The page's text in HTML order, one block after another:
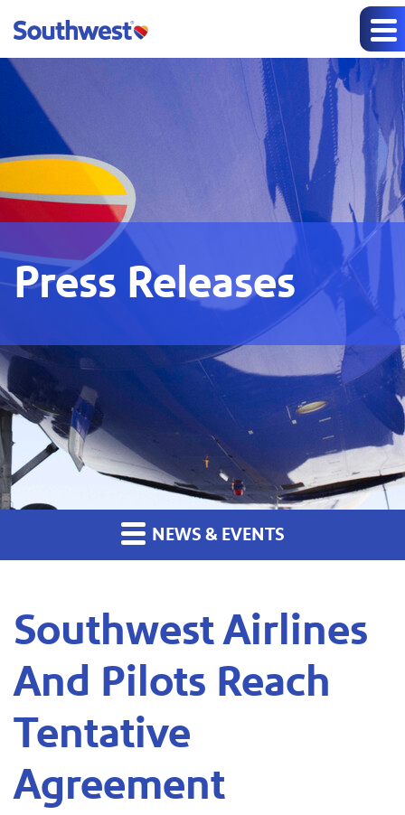
Press Releases
NEWS & EVENTS
Southwest Airlines
And Pilots Reach
Tentative
Agreement